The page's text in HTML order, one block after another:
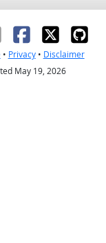
• Privacy• Disclaimer
May 19, 2026